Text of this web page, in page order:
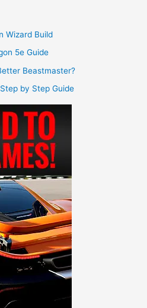
Wizard Build
5e Guide
Beastmaster?
by Step Guide